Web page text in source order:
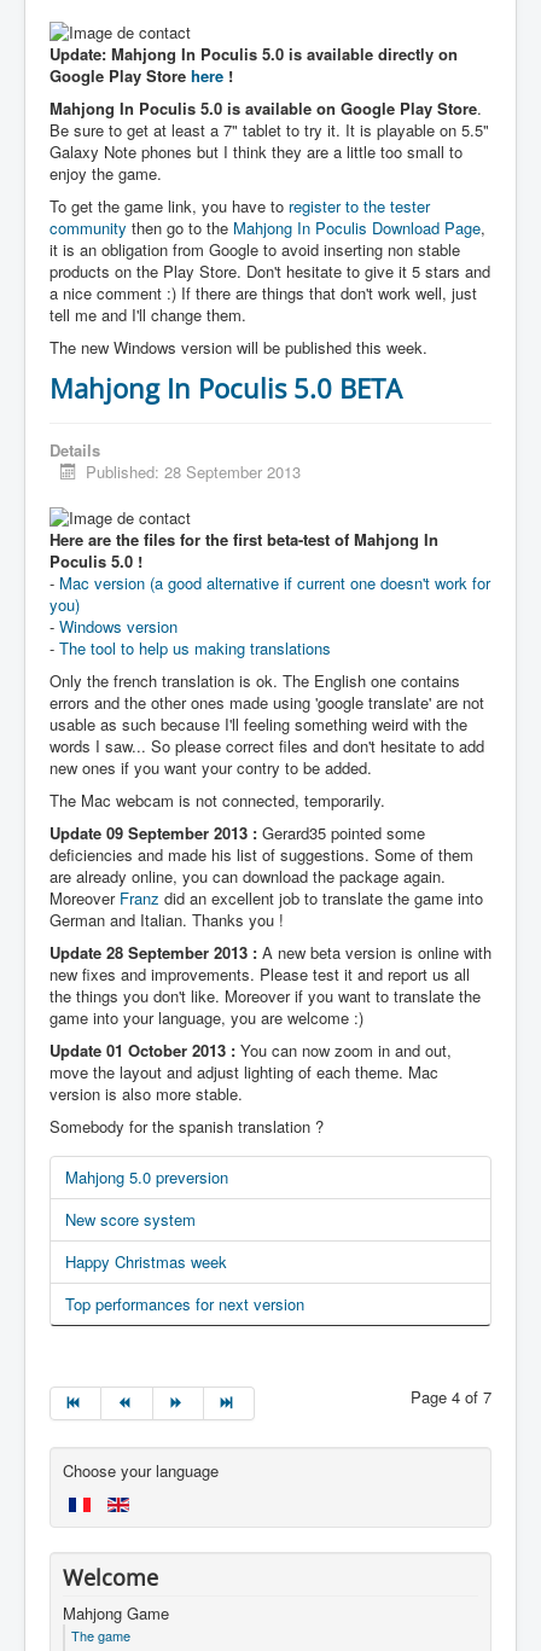
Update: Mahjong In Poculis 5.0 is available directly on
Google Play Store here !
Mahjong In Poculis 5.0 is available on Google Play Store.
Be sure to get at least a 7" tablet to try it. It is playable on 5.5"
Galaxy Note phones but I think they are a little too small to
enjoy the game.
To get the game link, you have to register to the tester
community then go to the Mahjong In Poculis Download Page,
it is an obligation from Google to avoid inserting non stable
products on the Play Store. Don't hesitate to give it 5 stars and
a nice comment :) If there are things that don't work well, just
tell me and I'll change them.
The new Windows version will be published this week.
Mahjong In Poculis 5.0 BETA
Details
Published: 28 September 2013
Here are the files for the first beta-test of Mahjong In
Poculis 5.0 !
- Mac version (a good alternative if current one doesn't work for
you)
- Windows version
- The tool to help us making translations
Only the french translation is ok. The English one contains
errors and the other ones made using 'google translate' are not
usable as such because I'll feeling something weird with the
words I saw... So please correct files and don't hesitate to add
new ones if you want your contry to be added.
The Mac webcam is not connected, temporarily.
Update 09 September 2013 : Gerard35 pointed some
deficiencies and made his list of suggestions. Some of them
are already online, you can download the package again.
Moreover Franz did an excellent job to translate the game into
German and Italian. Thanks you !
Update 28 September 2013 : A new beta version is online with
new fixes and improvements. Please test it and report us all
the things you don't like. Moreover if you want to translate the
game into your language, you are welcome :)
Update 01 October 2013 : You can now zoom in and out,
move the layout and adjust lighting of each theme. Mac
version is also more stable.
Somebody for the spanish translation ?
Mahjong 5.0 preversion
New score system
Happy Christmas week
Top performances for next version
Page 4 of 7
Choose your language
Welcome
Mahjong Game
The game